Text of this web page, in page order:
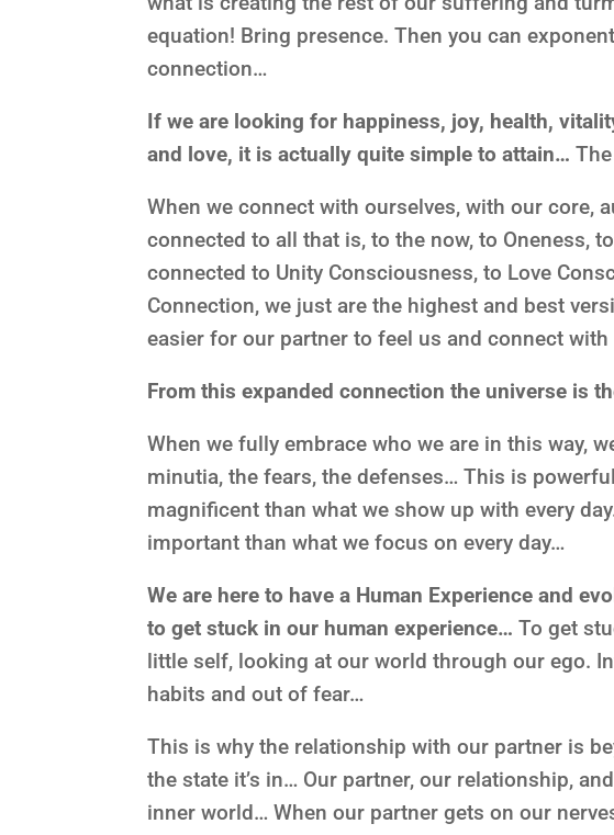
equation! Bring presence. Then you can
connection…
If we are looking for happiness, joy, health,
and love, it is actually quite simple to attain…
When we connect with ourselves, with our core,
connected to all that is, to the now, to Oneness,
connected to Unity Consciousness, to Love
Connection, we just are the highest and best
easier for our partner to feel us and connect
From this expanded connection the universe is
When we fully embrace who we are in this way,
minutia, the fears, the defenses… This is
magnificent than what we show up with every
important than what we focus on every day…
We are here to have a Human Experience and
to get stuck in our human experience… To get
little self, looking at our world through our ego.
habits and out of fear…
This is why the relationship with our partner is
the state it’s in… Our partner, our relationship,
inner world… When our partner gets on our